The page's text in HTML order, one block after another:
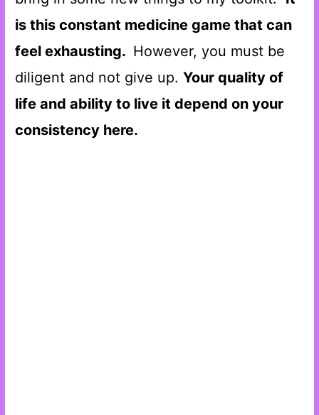
is this constant medicine game that can
feel exhausting. However, you must be
diligent and not give up.Your quality of
life and ability to live it depend on your
consistency here.